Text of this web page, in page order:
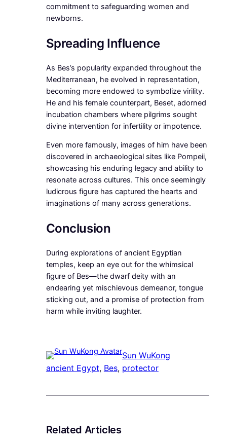
commitment to safeguarding women and
newborns.
Spreading Influence
As Bes’s popularity expanded throughout the
Mediterranean, he evolved in representation,
becoming more endowed to symbolize virility.
He and his female counterpart, Beset, adorned
incubation chambers where pilgrims sought
divine intervention for infertility or impotence.
Even more famously, images of him have been
discovered in archaeological sites like Pompeii,
showcasing his enduring legacy and ability to
resonate across cultures. This once seemingly
ludicrous figure has captured the hearts and
imaginations of many across generations.
Conclusion
During explorations of ancient Egyptian
temples, keep an eye out for the whimsical
figure of Bes—the dwarf deity with an
endearing yet mischievous demeanor, tongue
sticking out, and a promise of protection from
harm while inviting laughter.
Sun WuKong
ancient Egypt, Bes, protector
Related Articles